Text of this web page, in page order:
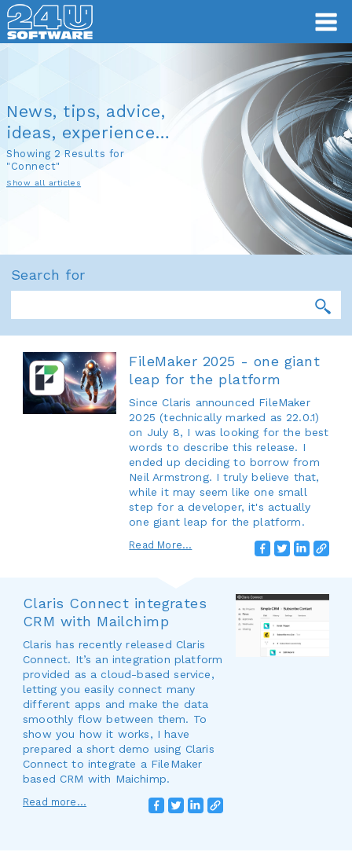
News, tips, advice,
ideas, experience…
Showing 2 Results for
"Connect"
Show all articles
Search for
FileMaker 2025 - one giant
leap for the platform
Since Claris announced FileMaker
2025 (technically marked as 22.0.1)
on July 8, I was looking for the best
words to describe this release. I
ended up deciding to borrow from
Neil Armstrong. I truly believe that,
while it may seem like one small
step for a developer, it's actually
one giant leap for the platform.
Read More...
Claris Connect integrates
CRM with Mailchimp
Claris has recently released Claris
Connect. It’s an integration platform
provided as a cloud-based service,
letting you easily connect many
different apps and make the data
smoothly flow between them. To
show you how it works, I have
prepared a short demo using Claris
Connect to integrate a FileMaker
based CRM with Maichimp.
Read more...